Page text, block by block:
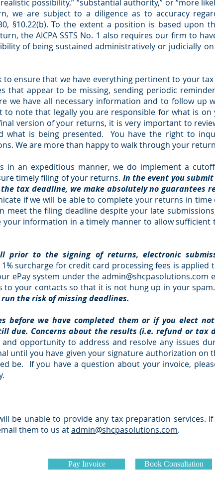
possibility,” “substantial authority,” or “more
we are subject to a diligence as to accuracy
§10.22(b). To the extent a position is based upon
the AICPA SSTS No. 1 also requires our firm to
of being sustained administratively or judicially
ensure that we have everything pertinent to your
that appear to be missing, sending periodic
we have all necessary information and to follow up
note that legally you are responsible for what is on
version of your returns, it is very important to
is being presented. You have the right to
We are more than happy to walk through your
in an expeditious manner, we do implement a
timely filing of your returns. In the event you
tax deadline, we make absolutely no guarantees
if we will be able to complete your returns in time
meet the filing deadline despite your late
information in a timely manner to allow
prior to the signing of returns, electronic
1% surcharge for credit card processing fees is applied
ePay system under theadmin@shcpasolutions.com
to your contacts so that it is not hung up in your spam.
the risk of missing deadlines.
before we have completed them or if you elect
due. Concerns about the results (i.e. refund or tax
opportunity to address and resolve any issues
until you have given your signature authorization on
be. If you have a question about your invoice,
be unable to provide any tax preparation services.
them to us atadmin@shcpasolutions.com.
Pay Invoice Book Consultation